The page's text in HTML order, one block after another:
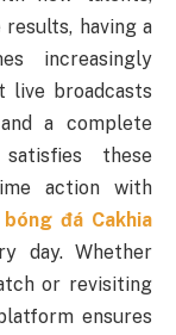
having a
increasingly
live broadcasts
a complete
these
action with
đá Cakhia
day. Whether
or revisiting
ensures